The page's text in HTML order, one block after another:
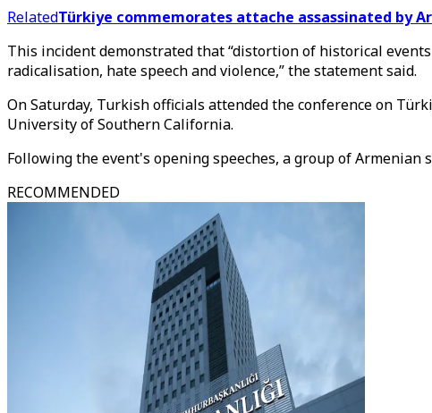
RelatedTürkiye commemorates attache assassinated by
This incident demonstrated that “distortion of historical
radicalisation, hate speech and violence,” the statement said.
On Saturday, Turkish officials attended the conference on
University of Southern California.
Following the event's opening speeches, a group of
RECOMMENDED